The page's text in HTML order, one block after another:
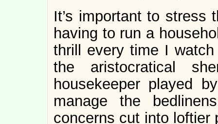
It’s important to stress
having to run a
thrill every time I
the aristocratical
housekeeper played
manage the
concerns cut into loftier